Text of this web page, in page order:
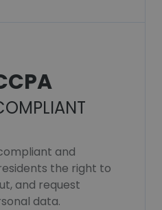
and
the right to
and request
data.